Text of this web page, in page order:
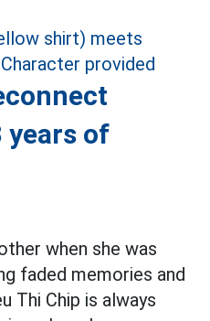
of
when she was
faded memories and
Thi Chip is always